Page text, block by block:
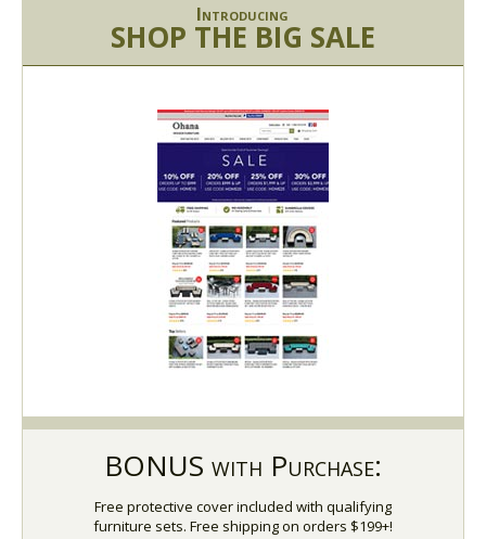
Introducing
SHOP THE BIG SALE
BONUS with Purchase:
Free protective cover included with qualifying
furniture sets. Free shipping on orders $199+!